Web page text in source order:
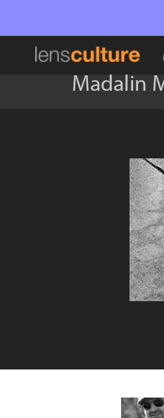
Madalin